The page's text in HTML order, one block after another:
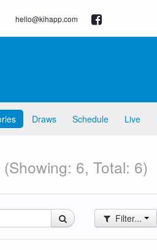
hello@kihapp.com
Draws Schedule Live
(Showing: 6, Total: 6)
Filter...